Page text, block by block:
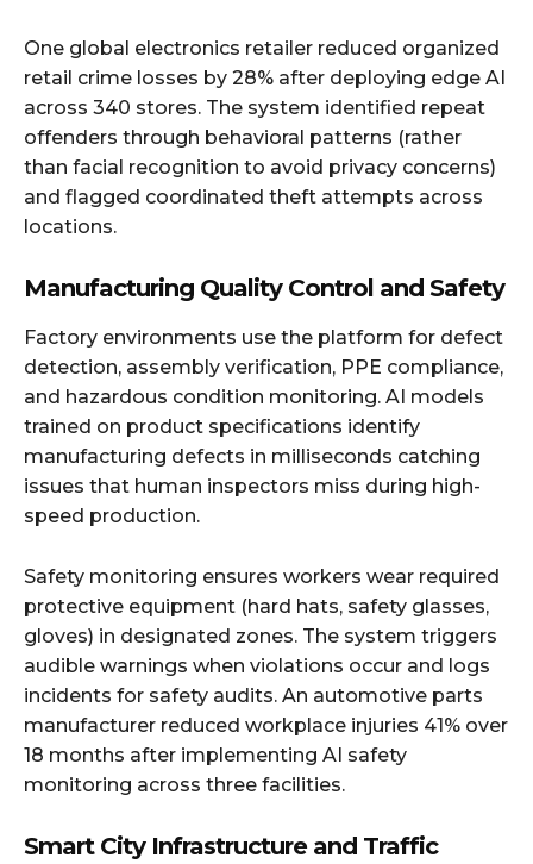
One global electronics retailer reduced organized
retail crime losses by 28% after deploying edge AI
across 340 stores. The system identified repeat
offenders through behavioral patterns (rather
than facial recognition to avoid privacy concerns)
and flagged coordinated theft attempts across
locations.
Manufacturing Quality Control and Safety
Factory environments use the platform for defect
detection, assembly verification, PPE compliance,
and hazardous condition monitoring. AI models
trained on product specifications identify
manufacturing defects in milliseconds catching
issues that human inspectors miss during high-
speed production.
Safety monitoring ensures workers wear required
protective equipment (hard hats, safety glasses,
gloves) in designated zones. The system triggers
audible warnings when violations occur and logs
incidents for safety audits. An automotive parts
manufacturer reduced workplace injuries 41% over
18 months after implementing AI safety
monitoring across three facilities.
Smart City Infrastructure and Traffic